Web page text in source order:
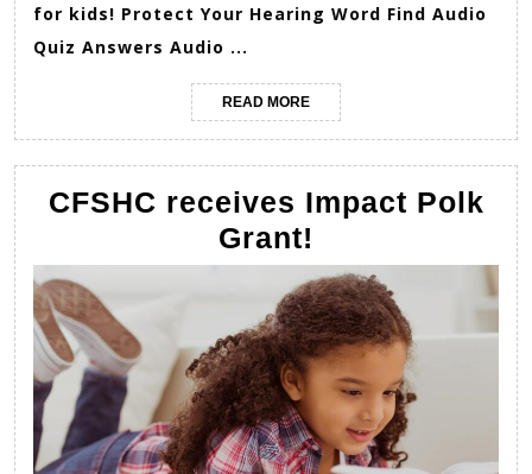
for kids! Protect Your Hearing Word Find Audio
Quiz Answers Audio ...
READ MOREREAD
MORE
CFSHC receives Impact Polk
Grant!
receives
Impact
Polk
Grant!